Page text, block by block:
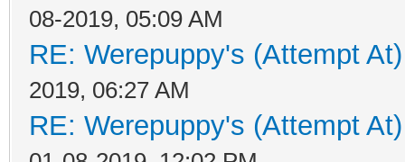
08-2019, 05:09 AM
RE: Werepuppy's (Attempt
2019, 06:27 AM
RE: Werepuppy's (Attempt